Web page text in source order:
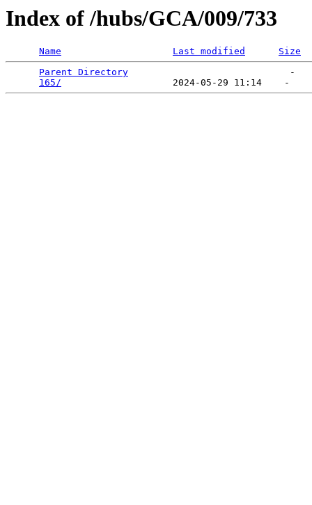
Index of /hubs/GCA/009/733
Name Last modified
Size
Parent Directory
                             -
165/